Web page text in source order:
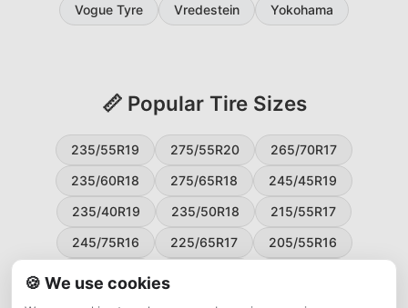
Vogue Tyre
Vredestein Yokohama
📏 Popular Tire Sizes
235/55R19 275/55R20
265/70R17
235/60R18
275/65R18
245/45R19
235/40R19
235/50R18
215/55R17
245/75R16
225/65R17
205/55R16
225/55R17
195/65R15 265/50R20
🍪 We use cookies